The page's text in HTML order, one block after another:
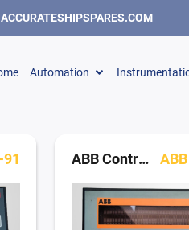
Automation
ABB Control Panels